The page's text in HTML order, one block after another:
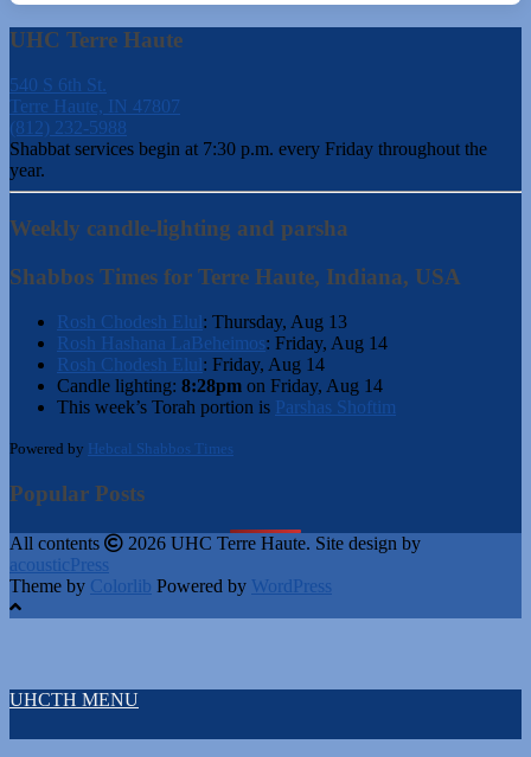
UHC Terre Haute
540 S 6th St.
Terre Haute, IN 47807
(812) 232-5988
Shabbat services begin at 7:30 p.m. every Friday throughout the
year.
Weekly candle-lighting and parsha
Shabbos Times for Terre Haute, Indiana, USA
Rosh Chodesh Elul : Thursday, Aug 13
Rosh Hashana LaBeheimos: Friday, Aug 14
Rosh Chodesh Elul : Friday, Aug 14
Candle lighting: 8:28pm on Friday, Aug 14
This week’s Torah portion is Parshas Shoftim
Powered by Hebcal Shabbos Times
Popular Posts
All contents
2026 UHC Terre Haute. Site design by
acousticPress
Theme by Colorlib Powered by WordPress
UHCTH MENU